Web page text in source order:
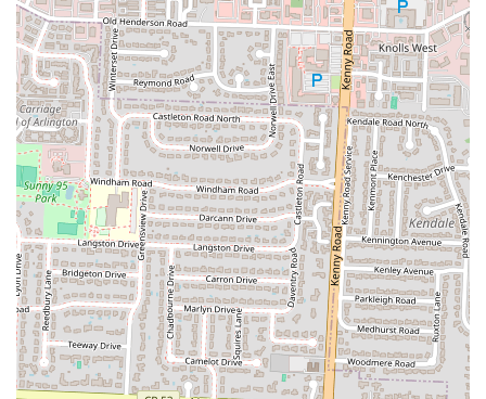
with easy parking, further enhances its appeal. For any Ohio resident
seeking a great American restaurant that combines the comfort of a
neighborhood tavern with the quality of a top-tier establishment, The
Rusty Bucket is an exceptional choice. It's a place where you can
relax, enjoy a fantastic meal, and truly feel like you're part of the
community.